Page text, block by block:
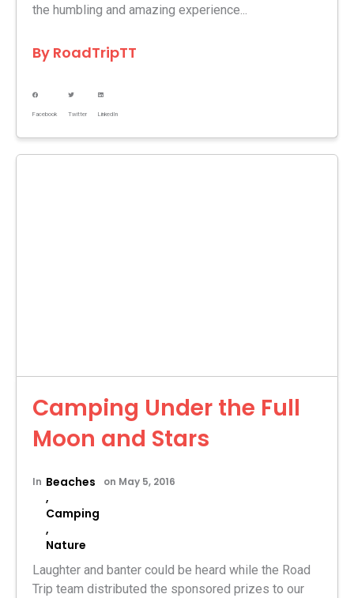
the humbling and amazing experience...
By RoadTripTT
Facebook Twitter LinkedIn
Camping Under the Full
Moon and Stars
In Beaches
,
Camping
,
Nature
on May 5, 2016
Laughter and banter could be heard while the Road
Trip team distributed the sponsored prizes to our